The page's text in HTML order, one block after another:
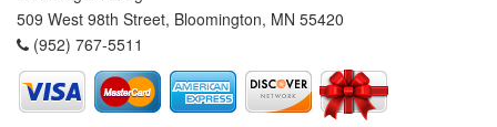
509 West 98th Street, Bloomington, MN 55420
(952) 767-5511